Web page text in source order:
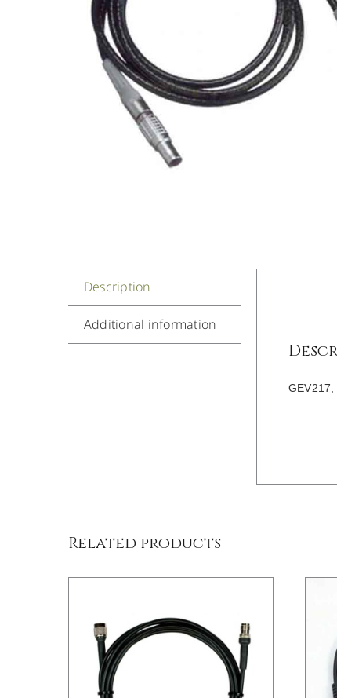
Description
Additional information
Related products